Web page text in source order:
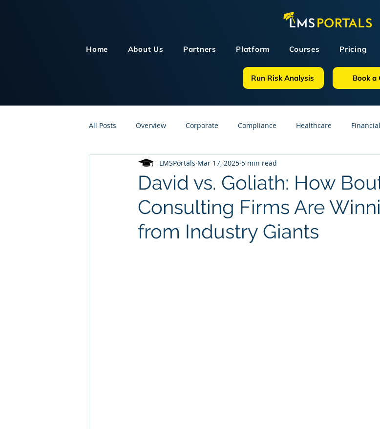
Home About Us Partners Platform Courses Pricing
Run Risk Analysis Book a
All Posts Overview Corporate Compliance Healthcare
Customer Service Human Resources GDPR
Knowledge Management Online Courses Construction
David vs. Goliath: How
Consulting Firms Are
from Industry Giants
LMSPortals Mar 17, 2025 5 min read